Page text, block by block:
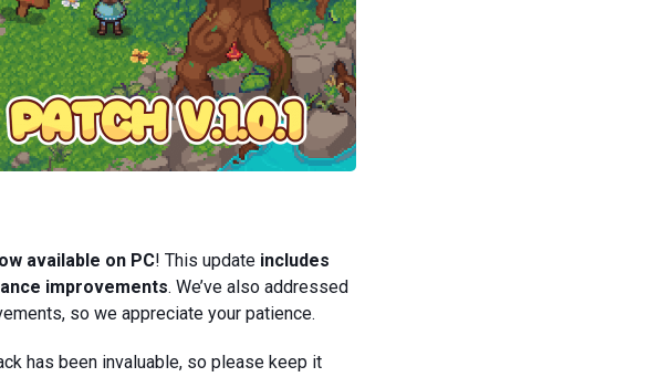
available on PC! This update includes
improvements. We’ve also addressed
so we appreciate your patience.
has been invaluable, so please keep it